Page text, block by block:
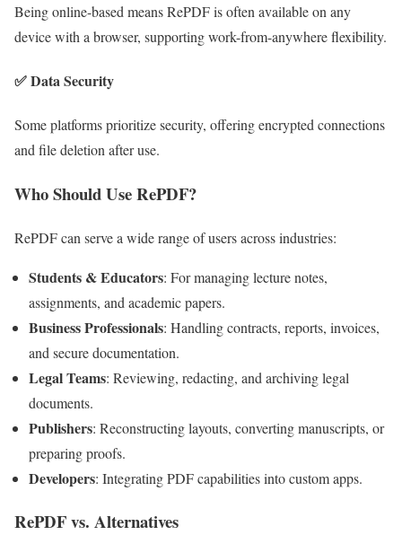
Being online-based means RePDF is often available on any
device with a browser, supporting work-from-anywhere flexibility.
✅Data Security
Some platforms prioritize security, offering encrypted connections
and file deletion after use.
Who Should Use RePDF?
RePDF can serve a wide range of users across industries:
Students & Educators: For managing lecture notes,
assignments, and academic papers.
Business Professionals: Handling contracts, reports, invoices,
and secure documentation.
Legal Teams: Reviewing, redacting, and archiving legal
documents.
Publishers: Reconstructing layouts, converting manuscripts, or
preparing proofs.
Developers: Integrating PDF capabilities into custom apps.
RePDF vs. Alternatives